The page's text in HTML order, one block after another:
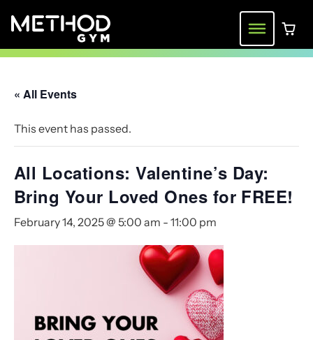
Menu0
« All Events
This event has passed.
All Locations: Valentine’s Day:
Bring Your Loved Ones for FREE!
February 14, 2025 @ 5:00 am -11:00 pm